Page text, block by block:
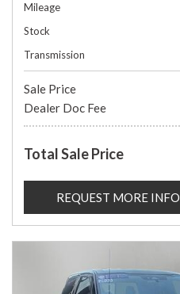
Mileage
Stock
Transmission
Sale Price
Dealer Doc Fee
Total Sale Price
REQUEST MORE INFO